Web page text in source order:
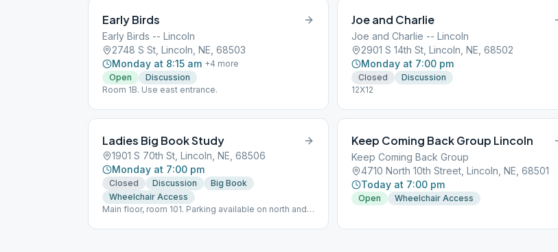
Early Birds
Early Birds -- Lincoln
2748 S St, Lincoln, NE, 68503
Monday at 8:15 am +4 more
Open
Discussion
Room 1B. Use east entrance.
Joe and Charlie
Joe and Charlie -- Lincoln
2901 S 14th St, Lincoln, NE, 68502
Monday at 7:00 pm
Closed
Discussion
12X12
Ladies Big Book Study
1901 S 70th St, Lincoln, NE, 68506
Monday at 7:00 pm
Closed Discussion
Big Book
Wheelchair Access
Main floor, room 101. Parking available on north and
Keep Coming Back Group Lincoln
Keep Coming Back Group
4710 North 10th Street, Lincoln, NE, 68501
Today at 7:00 pm
Open Wheelchair Access